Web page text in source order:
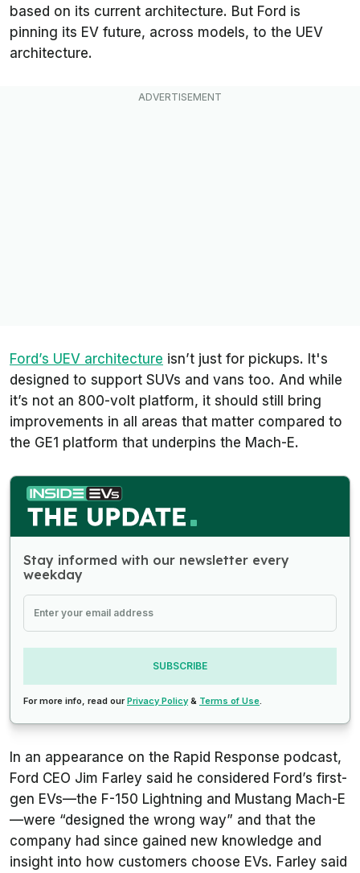
based on its current architecture. But Ford is
pinning its EV future, across models, to the UEV
architecture.
Ford’s UEV architecture isn’t just for pickups. It's
designed to support SUVs and vans too. And while
it’s not an 800-volt platform, it should still bring
improvements in all areas that matter compared to
the GE1 platform that underpins the Mach-E.
Stay informed with our newsletter every
weekday
SUBSCRIBE
For more info, read ourPrivacy Policy & Terms of Use
In an appearance on the Rapid Response podcast,
Ford CEO Jim Farley said he considered Ford’s first-
gen EVs—the F-150 Lightning and Mustang Mach-E
—were “designed the wrong way” and that the
company had since gained new knowledge and
insight into how customers choose EVs. Farley said